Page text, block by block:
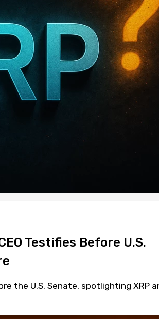
Testifies Before U.S.
the U.S. Senate, spotlighting XRP